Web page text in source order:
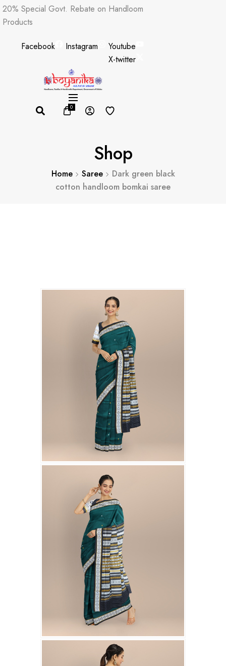
Skip
to
20% Special Govt. Rebate on Handloom
Products
Facebook Instagram
Youtube
X-twitter
0
Shop
Home Saree
Dark green black
cotton handloom bomkai saree